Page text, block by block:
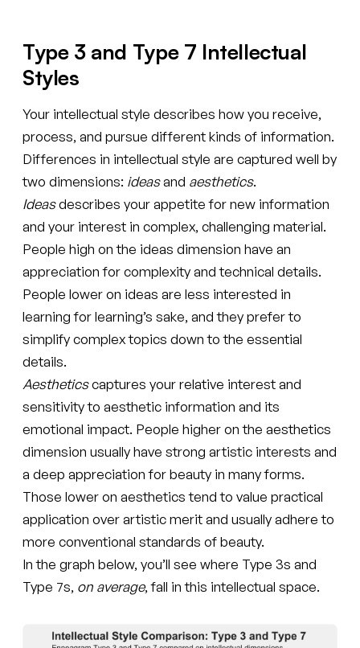
Type 3 and Type 7 Intellectual
Styles
Your intellectual style describes how you receive,
process, and pursue different kinds of information.
Differences in intellectual style are captured well by
two dimensions: ideasand aesthetics.
Ideasdescribes your appetite for new information
and your interest in complex, challenging material.
People high on the ideas dimension have an
appreciation for complexity and technical details.
People lower on ideas are less interested in
learning for learning’s sake, and they prefer to
simplify complex topics down to the essential
details.
Aestheticscaptures your relative interest and
sensitivity to aesthetic information and its
emotional impact. People higher on the aesthetics
dimension usually have strong artistic interests and
a deep appreciation for beauty in many forms.
Those lower on aesthetics tend to value practical
application over artistic merit and usually adhere to
more conventional standards of beauty.
In the graph below, you’ll see where Type 3s and
Type 7s, on average, fall in this intellectual space.